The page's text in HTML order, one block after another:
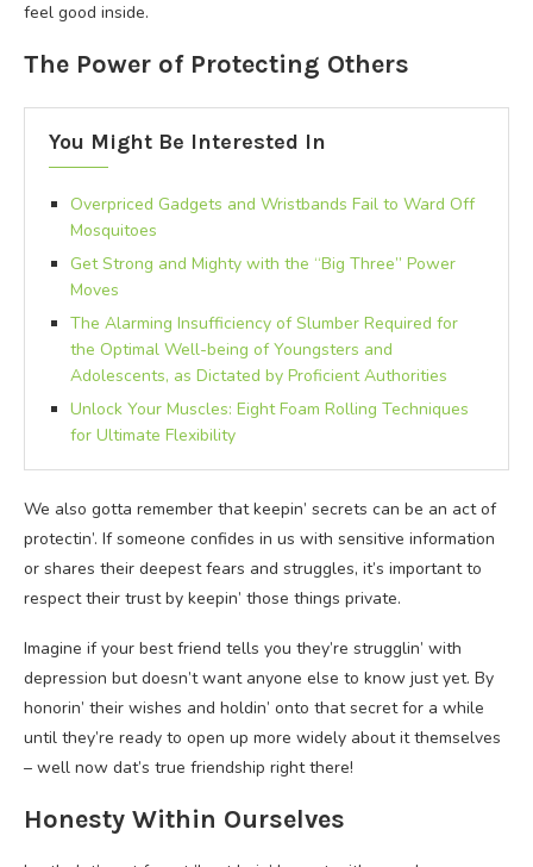
feel good inside.
The Power of Protecting Others
You Might Be Interested In
Overpriced Gadgets and Wristbands Fail to Ward Off
Mosquitoes
Get Strong and Mighty with the “Big Three” Power
Moves
The Alarming Insufficiency of Slumber Required for
the Optimal Well-being of Youngsters and
Adolescents, as Dictated by Proficient Authorities
Unlock Your Muscles: Eight Foam Rolling Techniques
for Ultimate Flexibility
We also gotta remember that keepin’ secrets can be an act of
protectin’. If someone confides in us with sensitive information
or shares their deepest fears and struggles, it’s important to
respect their trust by keepin’ those things private.
Imagine if your best friend tells you they’re strugglin’ with
depression but doesn’t want anyone else to know just yet. By
honorin’ their wishes and holdin’ onto that secret for a while
until they’re ready to open up more widely about it themselves
– well now dat’s true friendship right there!
Honesty Within Ourselves